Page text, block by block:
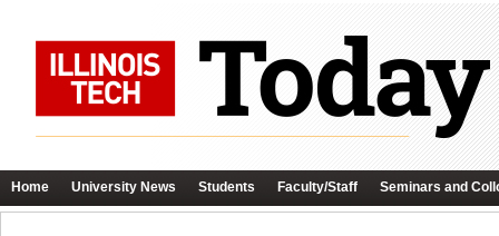
Home University News Students Faculty/Staff Seminars and